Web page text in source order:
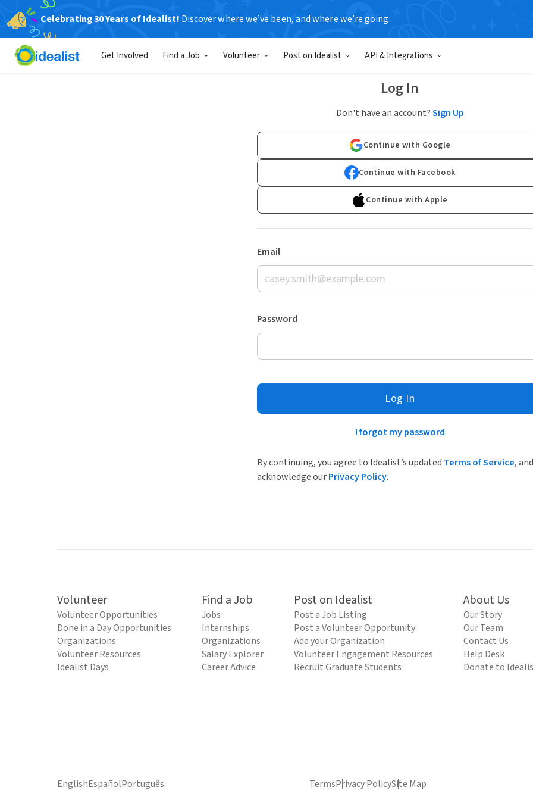
Celebrating 30 Years of Idealist! Discover where we’ve been, and where we’re going.
Get Involved Find a Job Volunteer Post on Idealist API & Integrations
Log In
Don't have an account?Sign Up
Continue with Google
Continue with Facebook
Continue with Apple
Email
Password
Log In
I forgot my password
By continuing, you agree to Idealist’s updated Terms of Service, and
acknowledge ourPrivacy Policy.
Volunteer
Volunteer Opportunities
Done in a Day Opportunities
Organizations
Volunteer Resources
Idealist Days
Find a Job
Jobs
Internships
Organizations
Salary Explorer
Career Advice
Post on Idealist
Post a Job Listing
Post a Volunteer Opportunity
Add your Organization
Volunteer Engagement Resources
Recruit Graduate Students
About Us
Our Story
Our Team
Contact Us
Help Desk
Donate to
EnglishEspañolPortuguês TermsPrivacy PolicySite Map